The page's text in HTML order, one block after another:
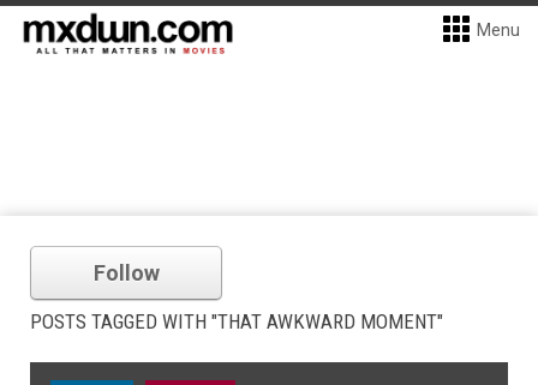
Menu
Follow
POSTS TAGGED WITH "THAT AWKWARD MOMENT"